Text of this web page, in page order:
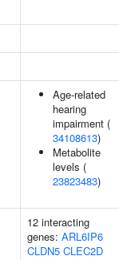
Age-related
hearing
impairment (
34108613)
Metabolite
levels (
23823483)
12 interacting
genes: ARL6IP6
CLDN5 CLEC2D